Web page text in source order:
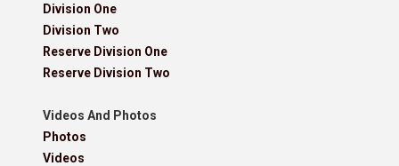
Division One
Division Two
Reserve Division One
Reserve Division Two
Videos And Photos
Photos
Videos